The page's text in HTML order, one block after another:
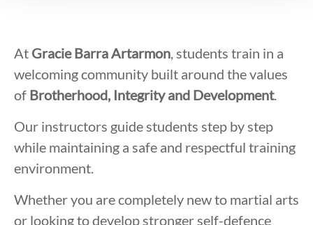
At Gracie Barra Artarmon, students train in a
welcoming community built around the values
of Brotherhood, Integrity and Development.
Our instructors guide students step by step
while maintaining a safe and respectful training
environment.
Whether you are completely new to martial arts
or looking to develop stronger self-defence